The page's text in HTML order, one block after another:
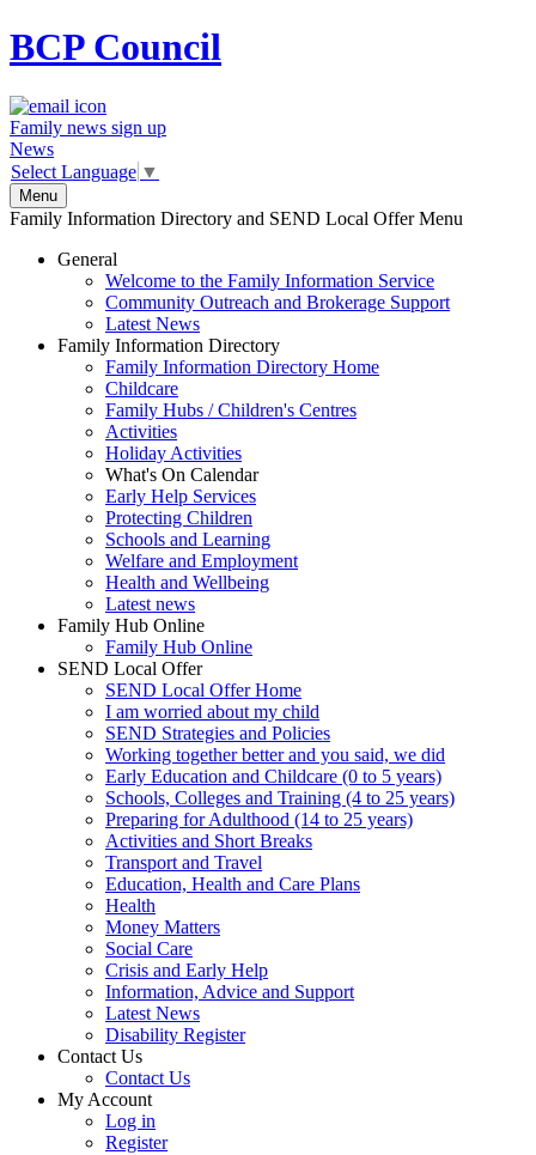
BCPCouncil
Family news sign up
News
Select Language ▼
Menu
Family Information Directory and SEND Local Offer Menu
General
Welcome to the Family Information Service
Community Outreach and Brokerage Support
Latest News
Family Information Directory
Family Information Directory Home
Childcare
Family Hubs / Children's Centres
Activities
Holiday Activities
What's On Calendar
Early Help Services
Protecting Children
Schools and Learning
Welfare and Employment
Health and Wellbeing
Latest news
Family Hub Online
Family Hub Online
SEND Local Offer
SEND Local Offer Home
I am worried about my child
SEND Strategies and Policies
Working together better and you said, we did
Early Education and Childcare (0 to 5 years)
Schools, Colleges and Training (4 to 25 years)
Preparing for Adulthood (14 to 25 years)
Activities and Short Breaks
Transport and Travel
Education, Health and Care Plans
Health
Money Matters
Social Care
Crisis and Early Help
Information, Advice and Support
Latest News
Disability Register
Contact Us
Contact Us
My Account
Log in
Register